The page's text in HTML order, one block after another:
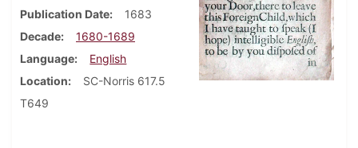
Publication Date
1683
Decade
1680-1689
Language
English
Location
SC-Norris 617.5
T649